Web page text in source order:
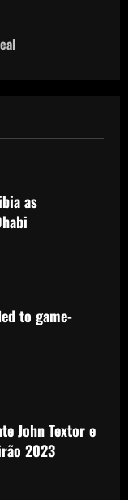
as
to game-
John Textor e
2023